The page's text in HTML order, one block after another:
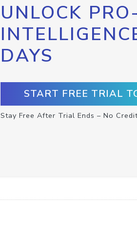
UNLOCK
DAYS
START FREE TRIAL
Stay Free After Trial Ends – No